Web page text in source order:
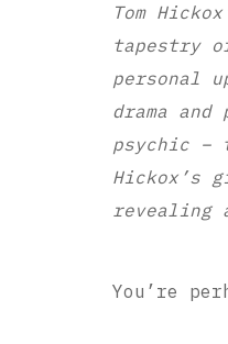
Tom
tapestry
personal
drama
psychic –
Hickox’s
revealing
You’re